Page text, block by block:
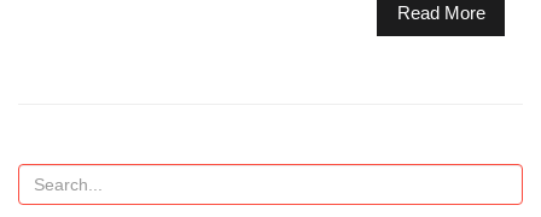
Read More